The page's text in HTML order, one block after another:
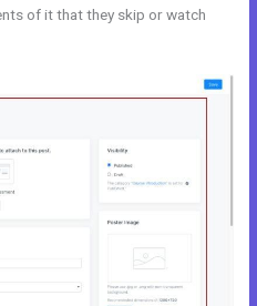
of it that they skip or watch